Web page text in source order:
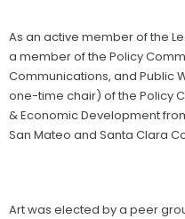
As an active member of the
a member of the Policy
Communications, and Public
one-time chair) of the Policy
& Economic Development
San Mateo and Santa Clara
Art was elected by a peer